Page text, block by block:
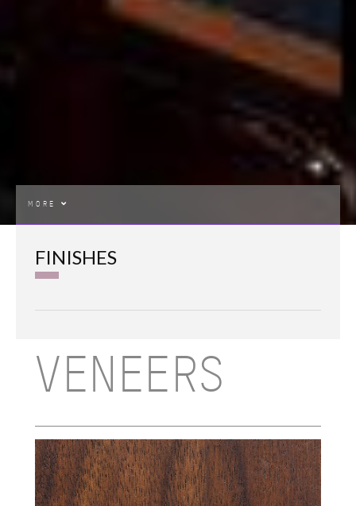
MORE
FINISHES
VENEERS